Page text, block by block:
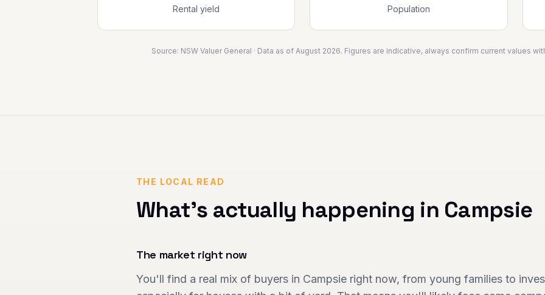
Rental yield Population
Source: NSW Valuer General · Data as of August 2026. Figures are indicative, always confirm current values
THE LOCAL READ
What's actually happening in Campsie
The market right now
You'll find a real mix of buyers in Campsie right now, from young families to